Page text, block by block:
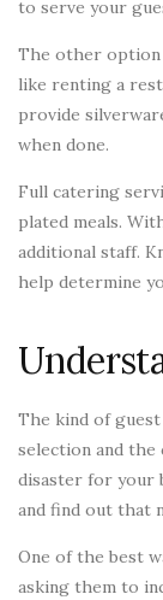
to serve your
The other option
like renting a
provide
when done.
Full catering
plated meals.
additional staff.
help determine
The kind of
selection and the
disaster for your
and find out that
One of the best
asking them to